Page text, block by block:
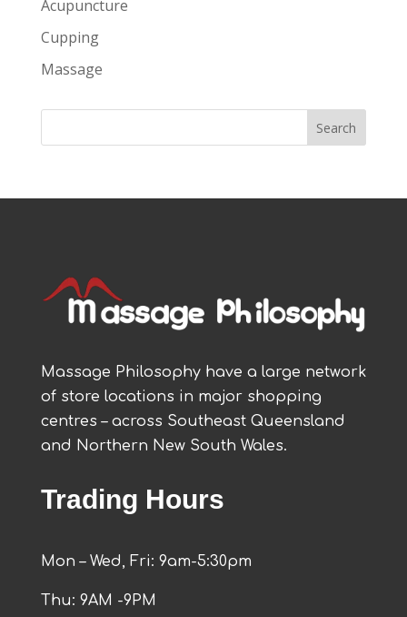
Acupuncture
Cupping
Massage
Massage Philosophy have a large network
of store locations in major shopping
centres – across Southeast Queensland
and Northern New South Wales.
Trading Hours
Mon – Wed, Fri: 9am-5:30pm
Thu: 9AM -9PM